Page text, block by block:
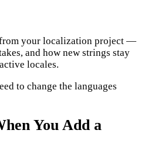
your localization project —
and how new strings stay
locales.
to change the languages
You Add a